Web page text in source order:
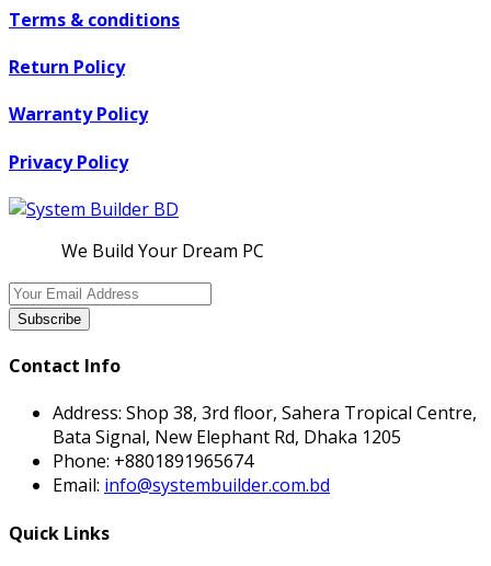
Terms & conditions
Return Policy
Warranty Policy
Privacy Policy
We Build Your Dream PC
Subscribe
Contact Info
Address: Shop 38, 3rd floor, Sahera Tropical Centre,
Bata Signal, New Elephant Rd, Dhaka 1205
Phone: +8801891965674
Email: info@systembuilder.com.bd
Quick Links